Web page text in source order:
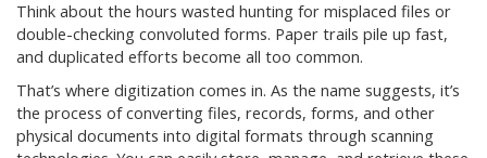
Think about the hours wasted hunting for misplaced files or
double-checking convoluted forms. Paper trails pile up fast,
and duplicated efforts become all too common.
That’s where digitization comes in. As the name suggests, it’s
the process of converting files, records, forms, and other
physical documents into digital formats through scanning